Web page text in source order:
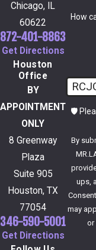
How
🛡️
By
ups,
may
or
Chicago, IL
60622
872-401-8863
Get Directions
Houston
Office
BY
APPOINTMENT
ONLY
8 Greenway
Plaza
Suite 905
Houston, TX
77054
346-590-5001
Get Directions